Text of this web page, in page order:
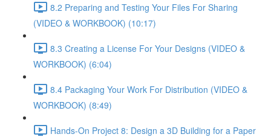
8.2 Preparing and Testing Your Files For Sharing
(VIDEO & WORKBOOK) (10:17)
8.3 Creating a License For Your Designs (VIDEO &
WORKBOOK) (6:04)
8.4 Packaging Your Work For Distribution (VIDEO &
WORKBOOK) (8:49)
Hands-On Project 8: Design a 3D Building for a Paper